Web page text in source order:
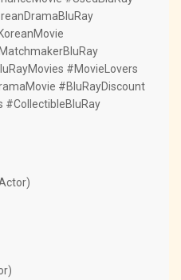
#MovieLovers
#BluRayDiscount
#CollectibleBluRay